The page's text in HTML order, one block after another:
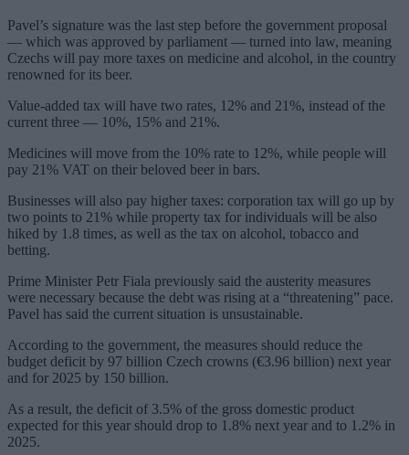
Pavel’s signature was the last step before the government proposal
— which was approved by parliament — turned into law, meaning
Czechs will pay more taxes on medicine and alcohol, in the country
renowned for its beer.
Value-added tax will have two rates, 12% and 21%, instead of the
current three — 10%, 15% and 21%.
Medicines will move from the 10% rate to 12%, while people will
pay 21% VAT on their beloved beer in bars.
Businesses will also pay higher taxes: corporation tax will go up by
two points to 21% while property tax for individuals will be also
hiked by 1.8 times, as well as the tax on alcohol, tobacco and
betting.
Prime Minister Petr Fiala previously said the austerity measures
were necessary because the debt was rising at a “threatening” pace.
Pavel has said the current situation is unsustainable.
According to the government, the measures should reduce the
budget deficit by 97 billion Czech crowns (€3.96 billion) next year
and for 2025 by 150 billion.
As a result, the deficit of 3.5% of the gross domestic product
expected for this year should drop to 1.8% next year and to 1.2% in
2025.